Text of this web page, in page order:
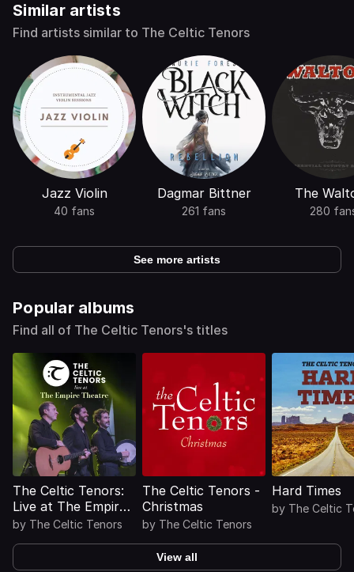
Similar artists
Find artists similar to The Celtic Tenors
Jazz Violin
40 fans
Dagmar Bittner
261 fans
The
280
See more artists
Popular albums
Find all of The Celtic Tenors's titles
The Celtic Tenors:
Live at The Empire
Theatre
by The Celtic Tenors
The Celtic Tenors -
Christmas
by The Celtic Tenors
Hard Times
by The Celtic
View all